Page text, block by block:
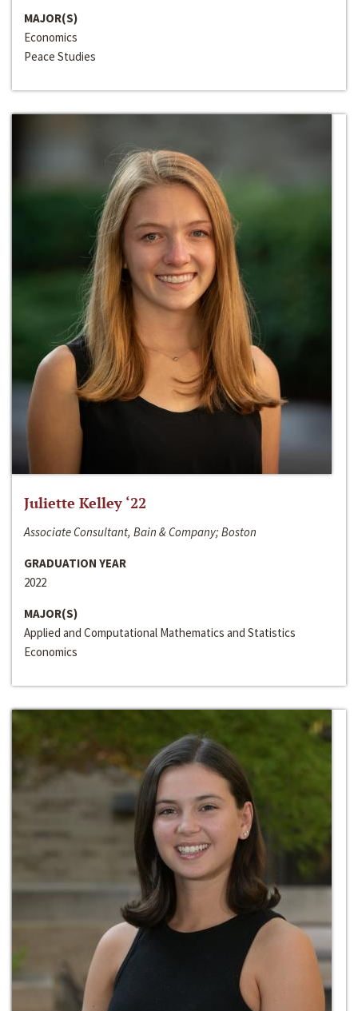
MAJOR(S)
Economics
Peace Studies
Juliette Kelley ‘22
Associate Consultant, Bain & Company; Boston
GRADUATION YEAR
2022
MAJOR(S)
Applied and Computational Mathematics and Statistics
Economics